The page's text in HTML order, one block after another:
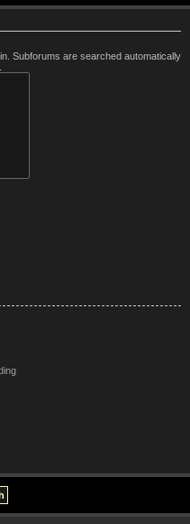
Subforums are searched automatically